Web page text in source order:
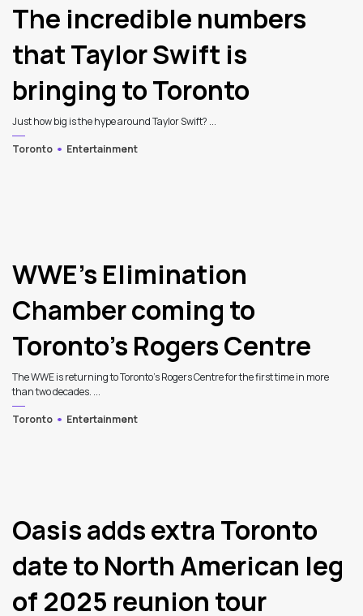
The incredible numbers
that Taylor Swift is
bringing to Toronto
Just how big is the hype around Taylor Swift? ...
Toronto
Entertainment
WWE’s Elimination
Chamber coming to
Toronto’s Rogers Centre
The WWE is returning to Toronto's Rogers Centre for the first time in more
than two decades. ...
Toronto
Entertainment
Oasis adds extra Toronto
date to North American leg
of 2025 reunion tour